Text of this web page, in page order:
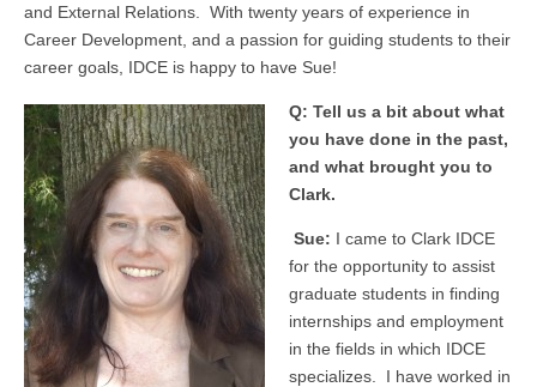
and External Relations. With twenty years of experience in
Career Development, and a passion for guiding students to their
career goals, IDCE is happy to have Sue!
Q: Tell us a bit about what
you have done in the past,
and what brought you to
Clark.
Sue: I came to Clark IDCE
for the opportunity to assist
graduate students in finding
internships and employment
in the fields in which IDCE
specializes. I have worked in